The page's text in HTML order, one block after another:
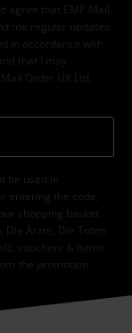
agree that EMP Mail
me regular updates
in accordance with
that I may
Order UK Ltd.
be used in
entering the code,
shopping basket.
Die Ärzte, Die Toten
vouchers & items
the promotion.